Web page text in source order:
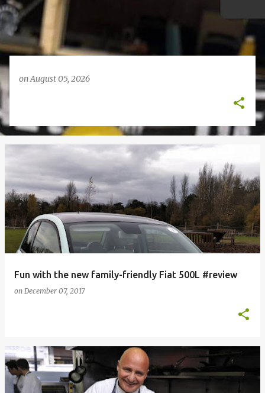
onAugust 05, 2026
Fun with the new family-friendly Fiat 500L #review
on December 07, 2017